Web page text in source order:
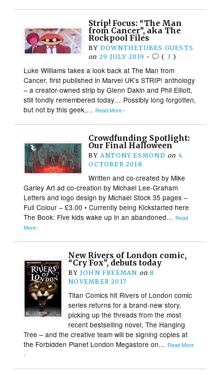
Strip! Focus: “The Man
from Cancer”, aka The
Rockpool Files
BY DOWNTHETUBES GUESTS
on 29 JULY 2019 • ( 3 )
Luke Williams takes a look back at The Man from
Cancer, first published in Marvel UK’s STRIP! anthology
– a creator-owned strip by Glenn Dakin and Phil Elliott,
still fondly remembered today… Possibly long forgotten,
but not by this geek,… Read More ›
Crowdfunding Spotlight:
Our Final Halloween
BY ANTONY ESMOND on 4
OCTOBER 2018
Written and co-created by Mike
Garley Art ad co-creation by Michael Lee-Graham
Letters and logo design by Michael Stock 35 pages –
Full Colour – £3.00 • Currently being Kickstarted here
The Book: Five kids wake up in an abandoned… Read
More ›
New Rivers of London comic,
“Cry Fox”, debuts today
BY JOHN FREEMAN on 8
NOVEMBER 2017
Titan Comics hit Rivers of London comic
series returns for a brand-new story,
picking up the threads from the most
recent bestselling novel, The Hanging
Tree – and the creative team will be signing copies at
the Forbidden Planet London Megastore on… Read More
›